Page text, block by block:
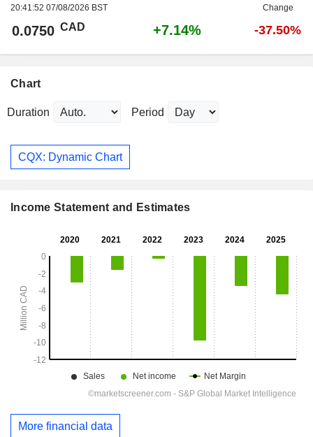
20:41:52 07/08/2026 BST
Change
0.0750 CAD +7.14% -37.50%
Chart
Duration Period
CQX: Dynamic Chart
Income Statement and Estimates
More financial data